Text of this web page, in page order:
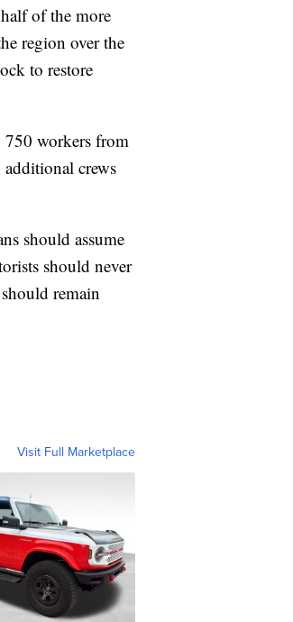
of the more
region over the
to restore
750 workers from
crews
should assume
should never
remain
Visit Full Marketplace